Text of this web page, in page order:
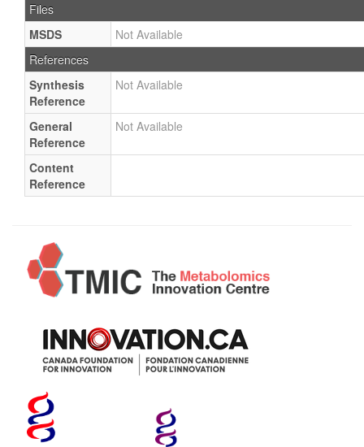
Files
MSDS
Not Available
References
Synthesis
Reference
Not Available
General
Reference
Not Available
Content
Reference